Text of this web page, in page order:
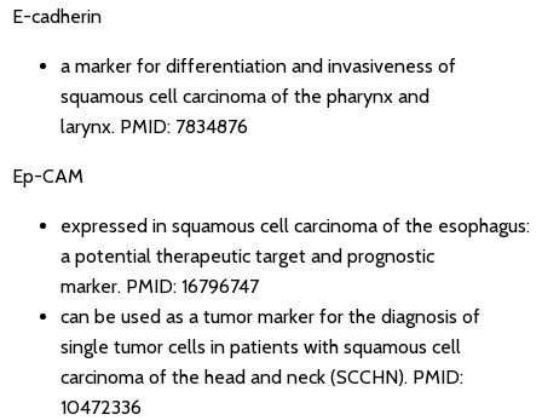
E-cadherin
a marker for differentiation and invasiveness of
squamous cell carcinoma of the pharynx and
larynx. PMID: 7834876
Ep-CAM
expressed in squamous cell carcinoma of the esophagus:
a potential therapeutic target and prognostic
marker. PMID: 16796747
can be used as a tumor marker for the diagnosis of
single tumor cells in patients with squamous cell
carcinoma of the head and neck (SCCHN). PMID:
10472336